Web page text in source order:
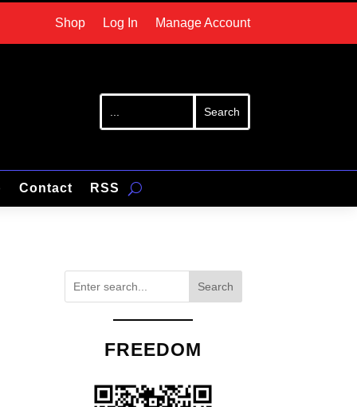
Shop Log In Manage Account
Contact RSS
Search
FREEDOM